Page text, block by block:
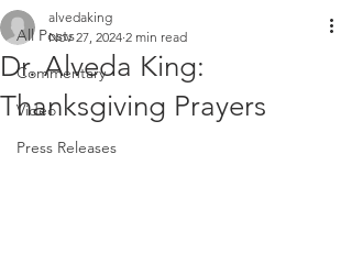
All Posts
Commentary
Video
Press Releases
Dr. Alveda King:
Thanksgiving Prayers
alvedaking
Nov 27, 2024 2 min read